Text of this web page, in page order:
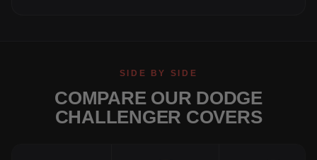
SIDE BY SIDE
COMPARE OUR DODGE
CHALLENGER COVERS